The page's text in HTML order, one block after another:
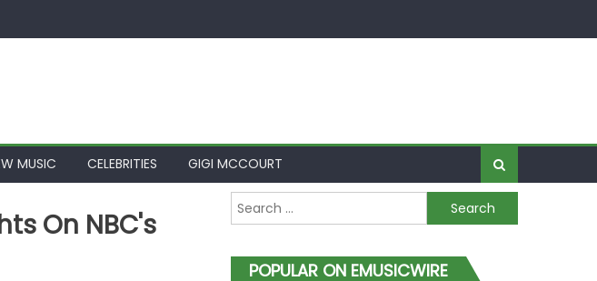
MUSIC CELEBRITIES GIGI MCCOURT
On NBC's
Search for:
POPULAR ON EMUSICWIRE